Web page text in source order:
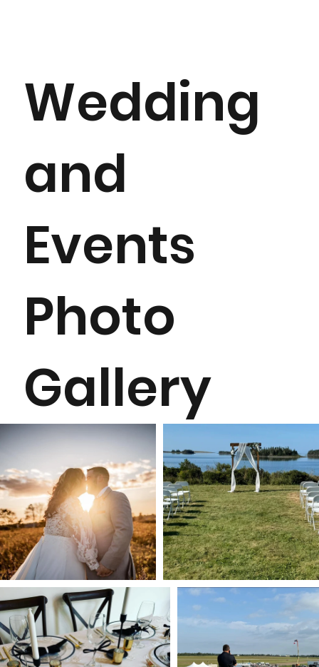
Wedding
and
Events
Photo
Gallery